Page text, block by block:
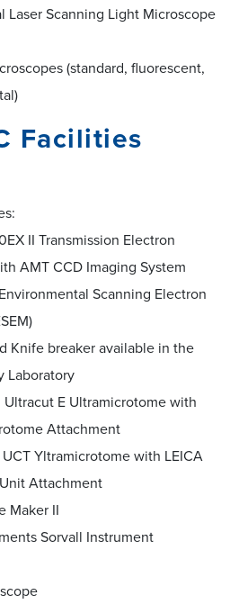
Laser Scanning Light Microscope
(standard, fluorescent,
Facilities
II Transmission Electron
AMT CCD Imaging System
Scanning Electron
Knife breaker available in the
Laboratory
E Ultramicrotome with
Attachment
Yltramicrotome with LEICA
Attachment
Maker II
Sorvall Instrument